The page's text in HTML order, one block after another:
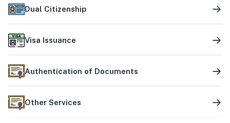
Dual Citizenship
Visa Issuance
Authentication of Documents
Other Services